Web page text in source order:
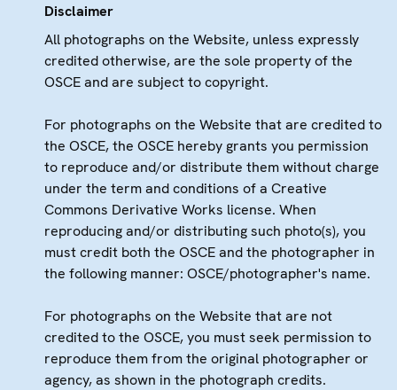
Disclaimer
All photographs on the Website, unless expressly
credited otherwise, are the sole property of the
OSCE and are subject to copyright.
For photographs on the Website that are credited to
the OSCE, the OSCE hereby grants you permission
to reproduce and/or distribute them without charge
under the term and conditions of a Creative
Commons Derivative Works license. When
reproducing and/or distributing such photo(s), you
must credit both the OSCE and the photographer in
the following manner: OSCE/photographer's name.
For photographs on the Website that are not
credited to the OSCE, you must seek permission to
reproduce them from the original photographer or
agency, as shown in the photograph credits.